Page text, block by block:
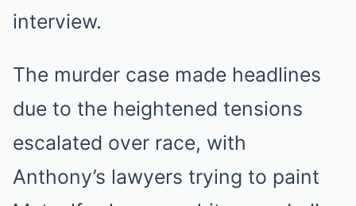
interview.
The murder case made headlines
due to the heightened tensions
escalated over race, with
Anthony’s lawyers trying to paint